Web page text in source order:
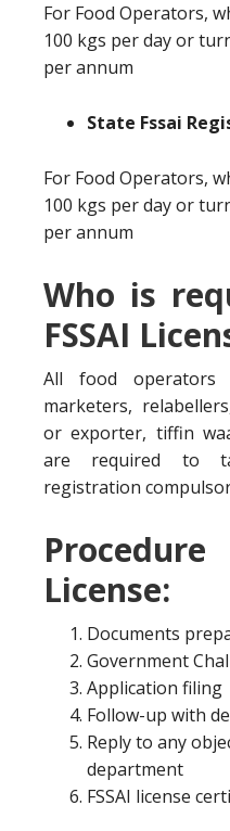
For Food Operators,
100 kgs per day or
per annum
State Fssai
For Food Operators,
100 kgs per day or
per annum
Who is
FSSAI
All food operators
marketers,
or exporter, tiffin
are required to
registration
License:
Documents
Government
Application filing
Follow-up with
Reply to any
department
FSSAI license